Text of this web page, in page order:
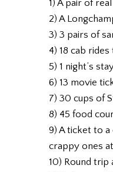
1) A pair of
2) A
3) 3 pairs of
4) 18 cab
5) 1 night’s
6) 13 movie
7) 30 cups of
8) 45 food
9) A ticket to
crappy ones
10) Round trip